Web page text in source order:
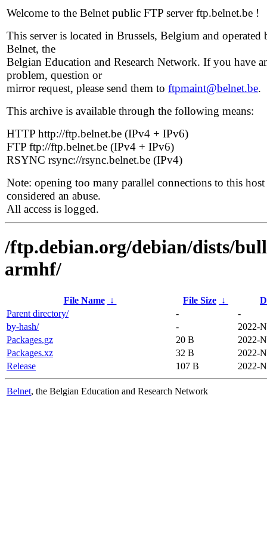
Welcome to the Belnet public FTP server ftp.belnet.be !
This server is located in Brussels, Belgium and operated
Belnet, the
Belgian Education and Research Network. If you have
problem, question or
mirror request, please send them to ftpmaint@belnet.be.
This archive is available through the following means:
HTTP http://ftp.belnet.be (IPv4 + IPv6)
FTP ftp://ftp.belnet.be (IPv4 + IPv6)
RSYNC rsync://rsync.belnet.be (IPv4)
Note: opening too many parallel connections to this host
considered an abuse.
All access is logged.
/ftp.debian.org/debian/dists/
armhf/
File Name ↓ File Size ↓
Parent directory/
-
-
by-hash/
-
2022-
Packages.gz
20 B
2022-
Packages.xz
32 B
2022-
Release
107 B 2022-
Belnet, the Belgian Education and Research Network